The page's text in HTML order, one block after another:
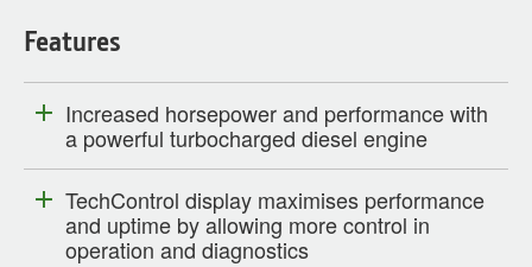
Features
Increased horsepower and performance with
a powerful turbocharged diesel engine
TechControl display maximises performance
and uptime by allowing more control in
operation and diagnostics